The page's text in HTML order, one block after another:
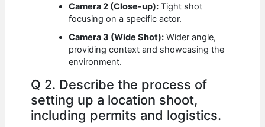
Camera 2 (Close-up): Tight shot
focusing on a specific actor.
Camera 3 (Wide Shot): Wider angle,
providing context and showcasing the
environment.
Q 2. Describe the process of
setting up a location shoot,
including permits and logistics.